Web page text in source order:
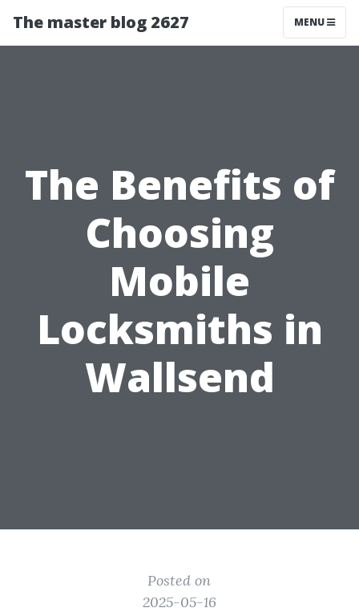
The master blog 2627 MENU
The Benefits of
Choosing
Mobile
Locksmiths in
Wallsend
Posted on
2025-05-16